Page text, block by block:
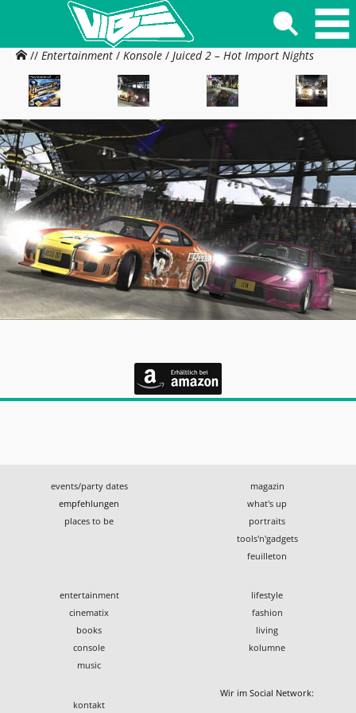
// Entertainment / Konsole / Juiced 2 – Hot Import Nights
events/party dates
empfehlungen
places to be
magazin
what's up
portraits
tools'n'gadgets
feuilleton
entertainment
cinematix
books
console
music
lifestyle
fashion
living
kolumne
kontakt
Wir im Social Network: